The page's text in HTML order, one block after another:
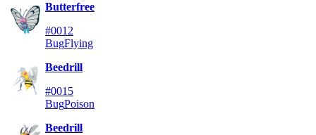
Butterfree
#0012
BugFlying
Beedrill
#0015
BugPoison
Beedrill